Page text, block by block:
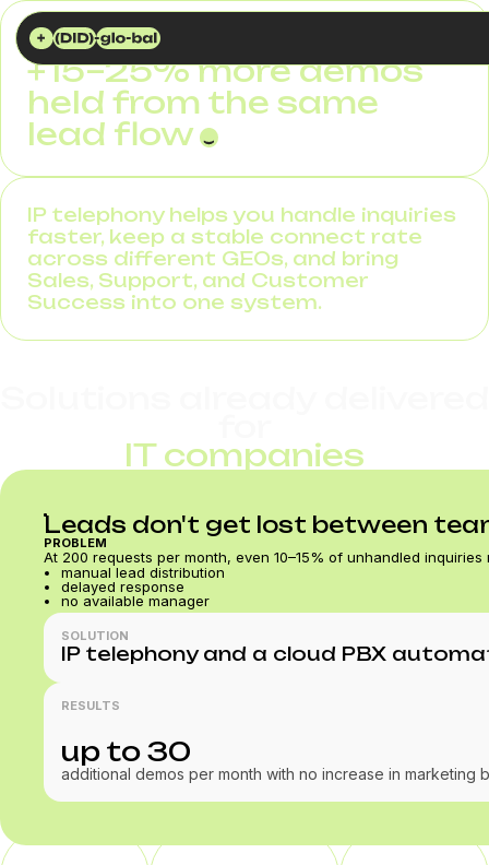
IP telephony helps you handle inquiries
faster, keep a stable connect rate
across different GEOs, and bring
Sales, Support, and Customer
Success into one system.
DID GLOBAL SOLUTIONS
+15–25% more demos
held from the same
lead flow
IT companies
Leads don't get lost between
PROBLEM
At 200 requests per month, even 10–15% of unhandled
manual lead distribution
delayed response
no available manager
SOLUTION
IP telephony and a cloud PBX
RESULTS
up to 30
additional demos per month with no increase in marketing